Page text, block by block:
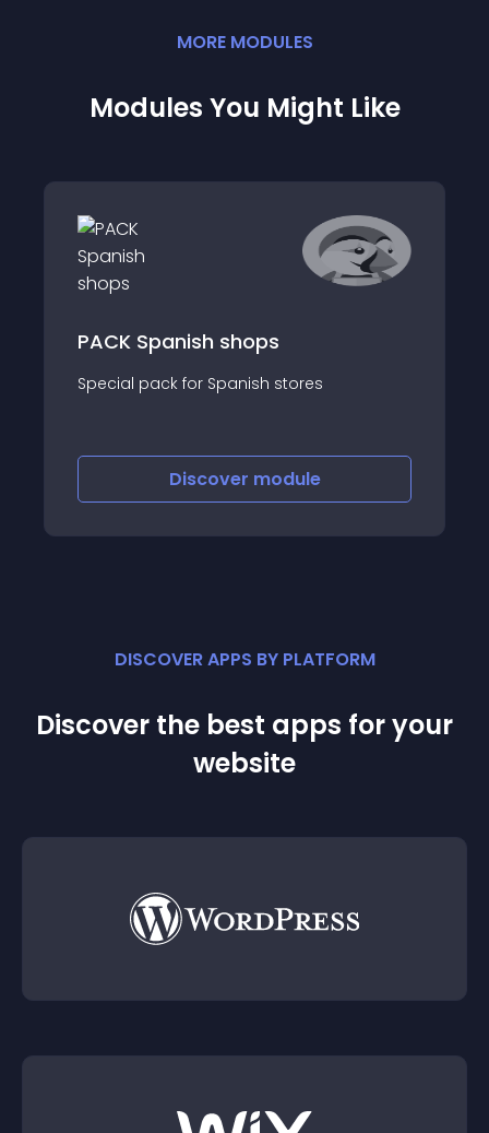
MORE MODULES
Modules You Might Like
PACK Spanish shops
Special pack for Spanish stores
Discover module
DISCOVER APPS BY PLATFORM
Discover the best apps for your
website